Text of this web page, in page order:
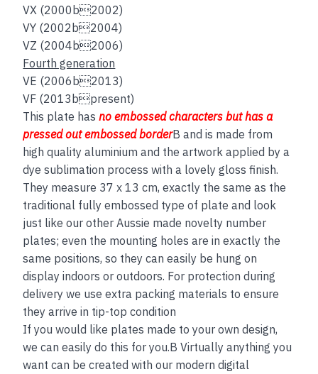
VX (2000b2002)
VY (2002b2004)
VZ (2004b2006)
Fourth generation
VE (2006b2013)
VF (2013bpresent)
This plate hasno embossedcharacters but has a
pressed out embossed borderB and is made from
high quality aluminium and the artwork applied by a
dye sublimation process with a lovely gloss finish.
They measure 37 x 13 cm, exactly the same as the
traditional fully embossed type of plate and look
just like our other Aussie made novelty number
plates; even the mounting holes are in exactly the
same positions, so they can easily be hung on
display indoors or outdoors. For protection during
delivery we use extra packing materials to ensure
they arrive in tip-top condition
If you would like plates made to your own design,
we can easily do this for you.B Virtually anything you
want can be created with our modern digital